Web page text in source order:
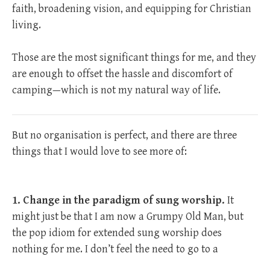
faith, broadening vision, and equipping for Christian
living.
Those are the most significant things for me, and they
are enough to offset the hassle and discomfort of
camping—which is not my natural way of life.
But no organisation is perfect, and there are three
things that I would love to see more of:
1. Change in the paradigm of sung worship. It
might just be that I am now a Grumpy Old Man, but
the pop idiom for extended sung worship does
nothing for me. I don’t feel the need to go to a